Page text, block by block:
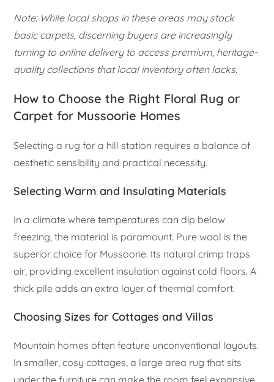
Note: While local shops in these areas may stock
basic carpets, discerning buyers are increasingly
turning to online delivery to access premium, heritage-
quality collections that local inventory often lacks.
How to Choose the Right Floral Rug or
Carpet for Mussoorie Homes
Selecting a rug for a hill station requires a balance of
aesthetic sensibility and practical necessity.
Selecting Warm and Insulating Materials
In a climate where temperatures can dip below
freezing, the material is paramount. Pure wool is the
superior choice for Mussoorie. Its natural crimp traps
air, providing excellent insulation against cold floors. A
thick pile adds an extra layer of thermal comfort.
Choosing Sizes for Cottages and Villas
Mountain homes often feature unconventional layouts.
In smaller, cosy cottages, a large area rug that sits